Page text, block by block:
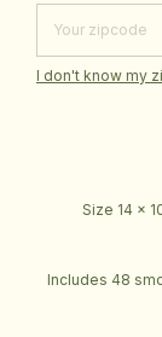
I don't know my
Size 14 x
Includes 48